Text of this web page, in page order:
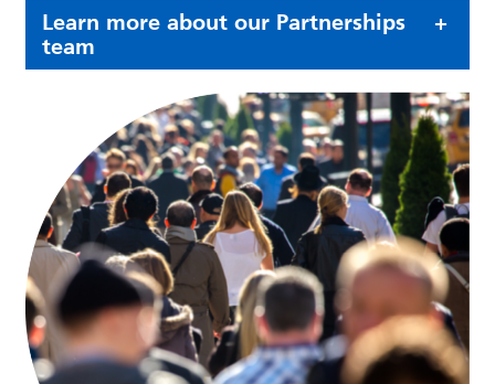
Learn more about our Partnerships
team